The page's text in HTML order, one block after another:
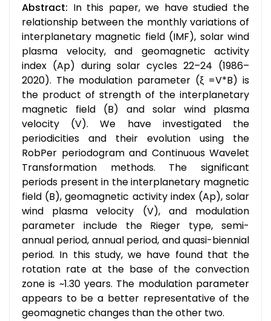
Abstract: In this paper, we have studied the
relationship between the monthly variations of
interplanetary magnetic field (IMF), solar wind
plasma velocity, and geomagnetic activity
index (Ap) during solar cycles 22–24 (1986–
2020). The modulation parameter (ξ =V*B) is
the product of strength of the interplanetary
magnetic field (B) and solar wind plasma
velocity (V). We have investigated the
periodicities and their evolution using the
RobPer periodogram and Continuous Wavelet
Transformation methods. The significant
periods present in the interplanetary magnetic
field (B), geomagnetic activity index (Ap), solar
wind plasma velocity (V), and modulation
parameter include the Rieger type, semi-
annual period, annual period, and quasi-biennial
period. In this study, we have found that the
rotation rate at the base of the convection
zone is ~1.30 years. The modulation parameter
appears to be a better representative of the
geomagnetic changes than the other two.